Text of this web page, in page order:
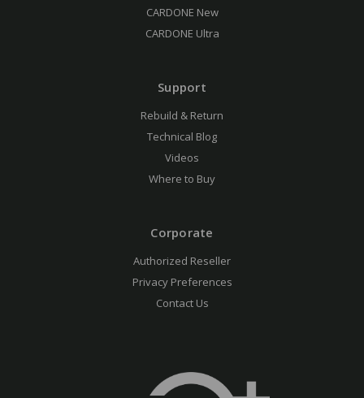
CARDONE New
CARDONE Ultra
Support
Rebuild & Return
Technical Blog
Videos
Where to Buy
Corporate
Authorized Reseller
Privacy Preferences
Contact Us